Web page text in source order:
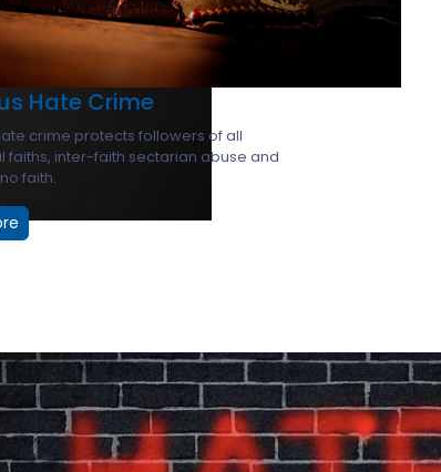
Hate Crime
crime protects followers of all
faiths, inter-faith sectarian abuse and
faith.